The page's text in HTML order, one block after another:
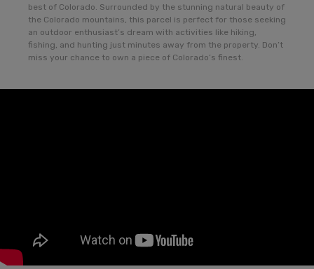
best of Colorado. Surrounded by the stunning natural beauty of
the Colorado mountains, this parcel is perfect for those seeking
an outdoor enthusiast’s dream with activities like hiking,
fishing, and hunting just minutes away from the property. Don’t
miss your chance to own a piece of Colorado’s finest.